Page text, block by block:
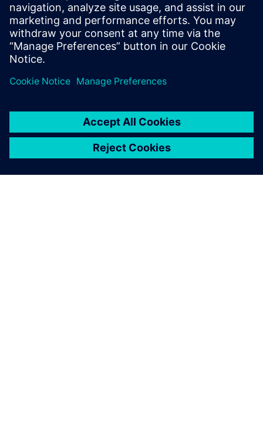
Preventing yield problems instead of reacting to them
What HPE does for single-device tracking
Dela